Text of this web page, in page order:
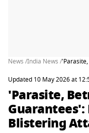
News /India News /
Updated 10 May 2026 at
'Parasite,
Guarantees':
Blistering